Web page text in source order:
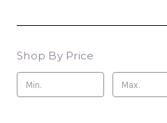
Shop By Price